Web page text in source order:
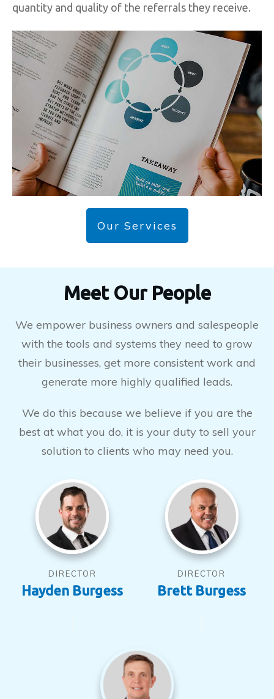
quantity and quality of the referrals they receive.
Our Services
Meet Our People
We empower business owners and salespeople
with the tools and systems they need to grow
their businesses, get more consistent work and
generate more highly qualified leads.
We do this because we believe if you are the
best at what you do, it is your duty to sell your
solution to clients who may need you.
DIRECTOR
Hayden Burgess
DIRECTOR
Brett Burgess